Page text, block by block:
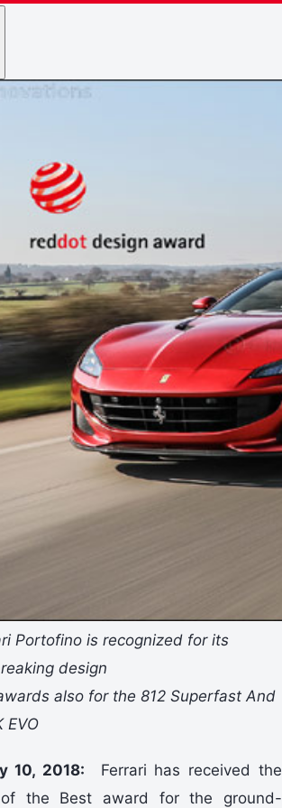
Portofino is recognized for its
design
also for the 812 Superfast And
EVO
10, 2018: Ferrari has received the
the Best award for the ground-